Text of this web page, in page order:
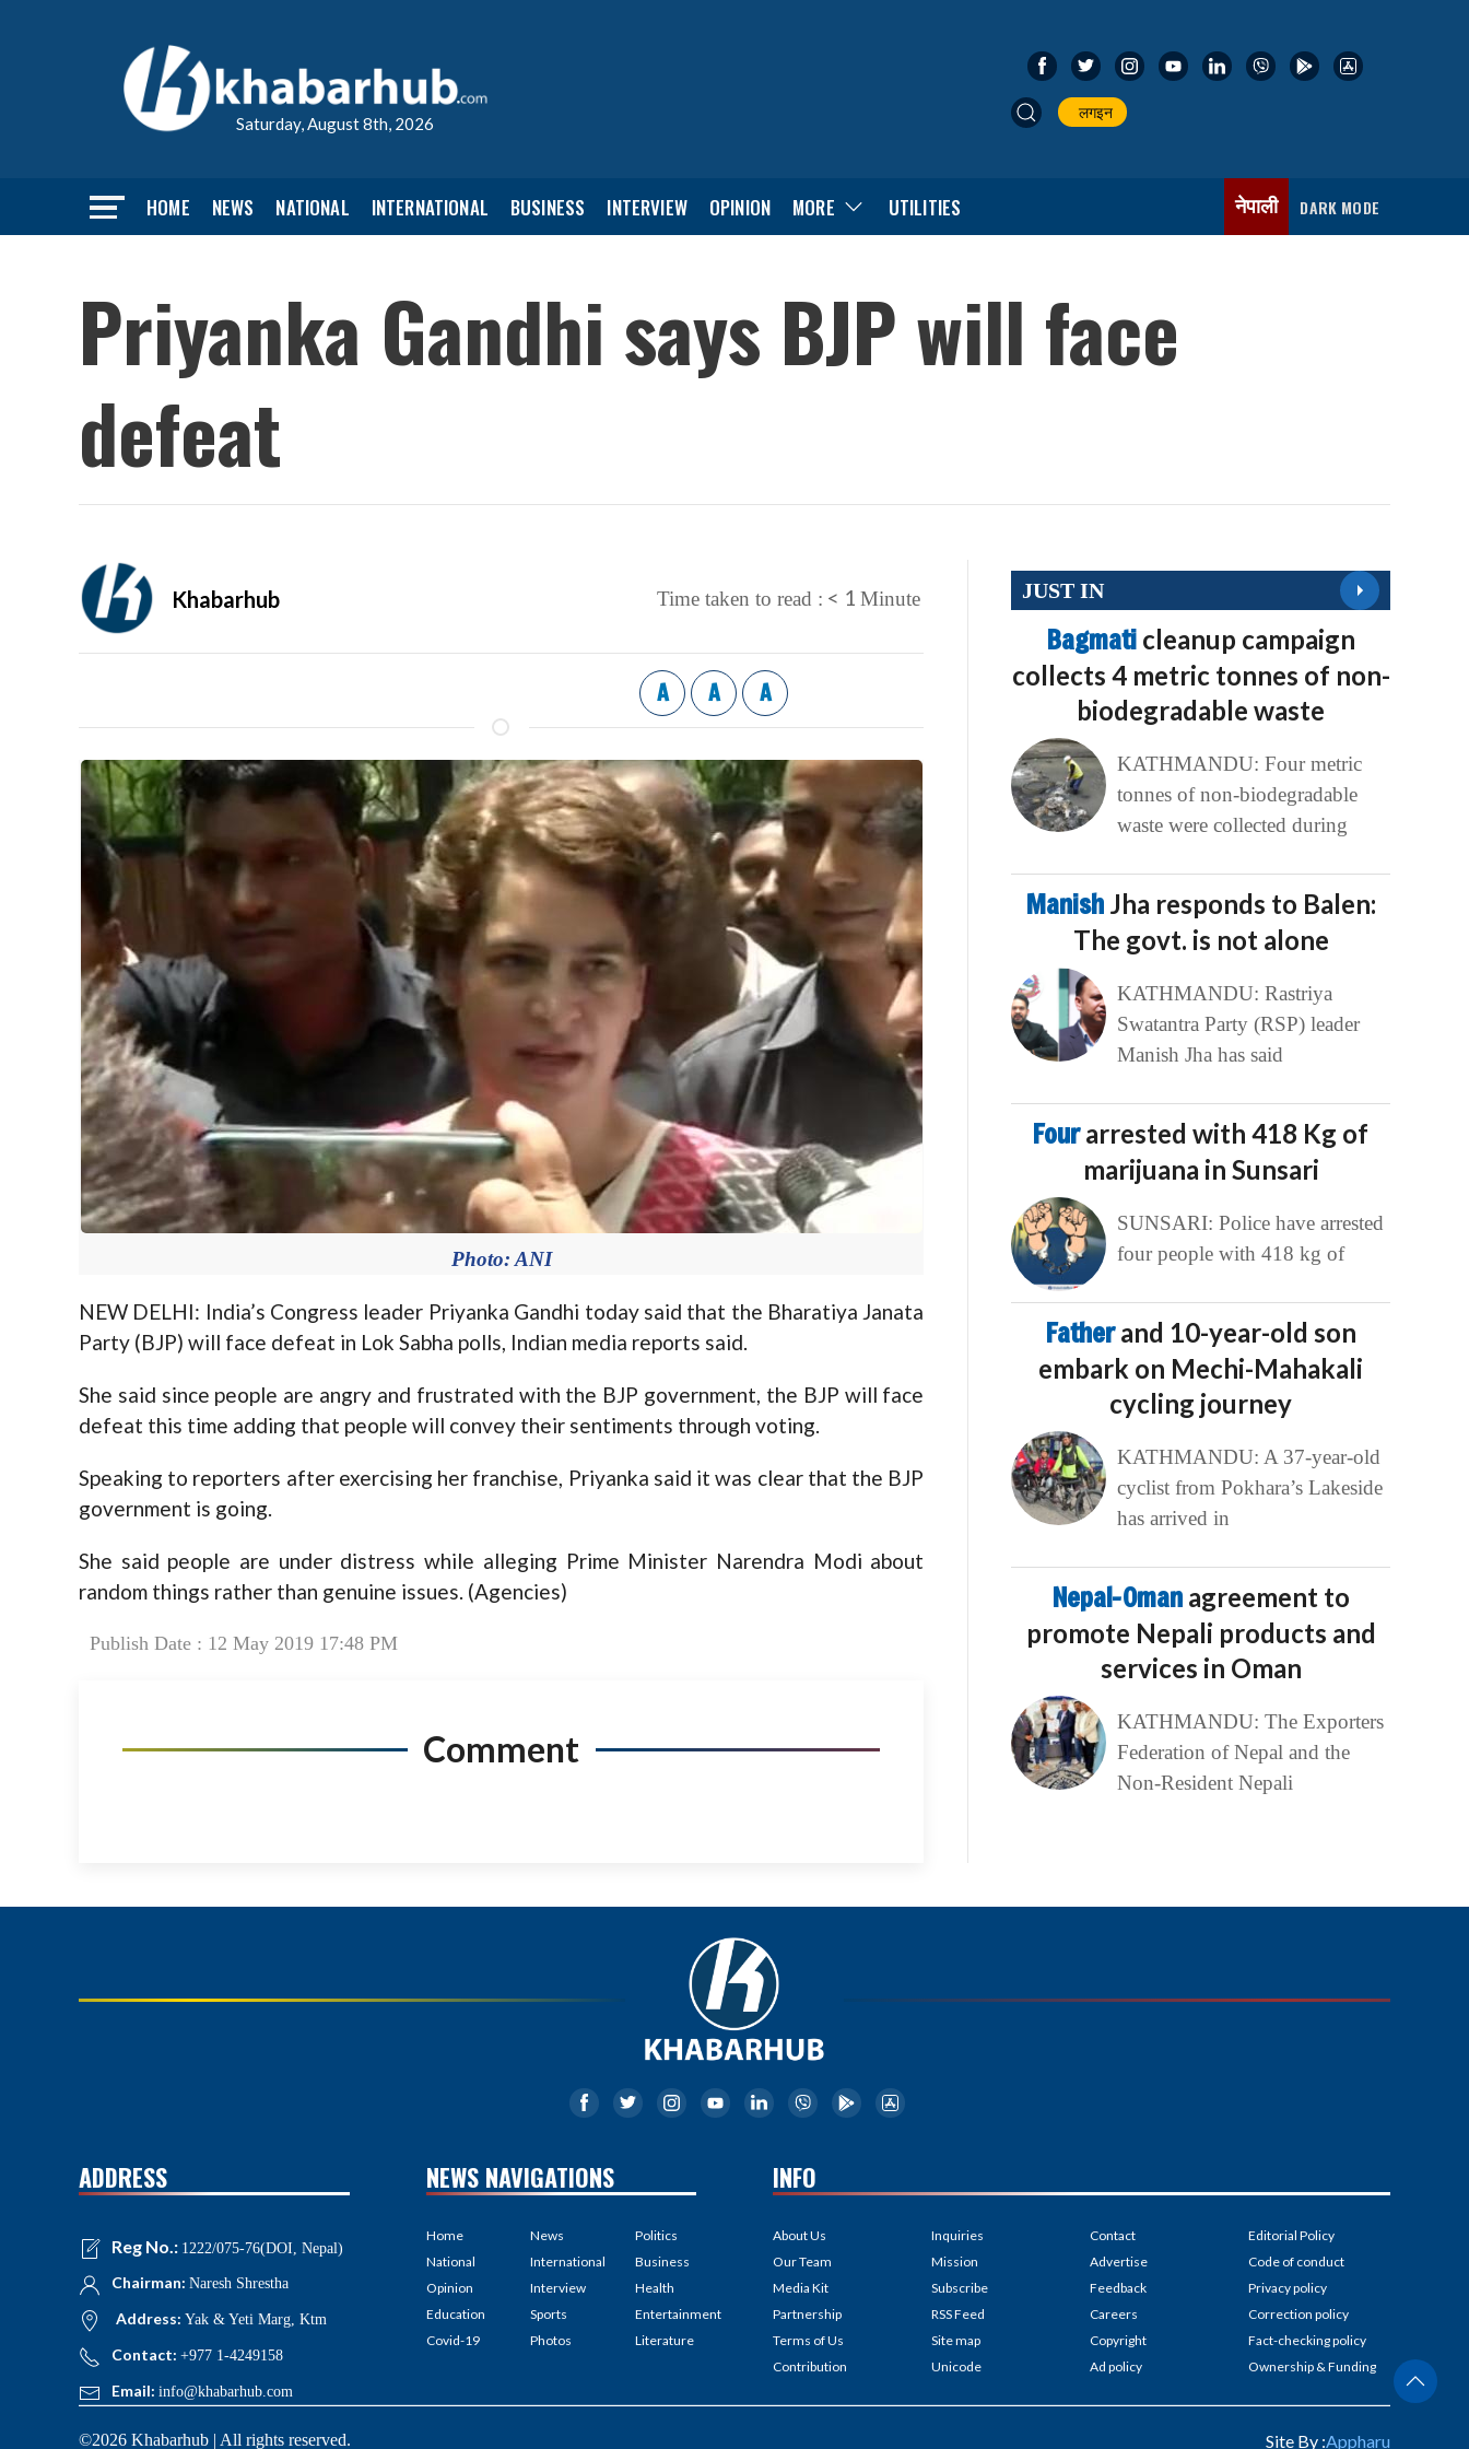
Saturday, August 8th, 2026
लगइन
HOME NEWS NATIONAL INTERNATIONAL BUSINESS INTERVIEW OPINION MORE UTILITIES नेपाली DARK MODE
Priyanka Gandhi says BJP will face
defeat
Khabarhub Time taken to read : < 1 Minute
A A A
Photo: ANI
NEW DELHI: India’s Congress leader Priyanka Gandhi today said that the Bharatiya Janata
Party (BJP) will face defeat in Lok Sabha polls, Indian media reports said.
She said since people are angry and frustrated with the BJP government, the BJP will face
defeat this time adding that people will convey their sentiments through voting.
Speaking to reporters after exercising her franchise, Priyanka said it was clear that the BJP
government is going.
She said people are under distress while alleging Prime Minister Narendra Modi about
random things rather than genuine issues. (Agencies)
Publish Date : 12 May 2019 17:48 PM
Comment
JUST IN
Bagmati cleanup campaign
collects 4 metric tonnes of non-
biodegradable waste
KATHMANDU: Four metric
tonnes of non-biodegradable
waste were collected during
Manish Jha responds to Balen:
The govt. is not alone
KATHMANDU: Rastriya
Swatantra Party (RSP) leader
Manish Jha has said
Fourarrested with 418 Kg of
marijuana in Sunsari
SUNSARI: Police have arrested
four people with 418 kg of
Fatherand 10-year-old son
embark on Mechi-Mahakali
cycling journey
KATHMANDU: A 37-year-old
cyclist from Pokhara’s Lakeside
has arrived in
Nepal-Oman agreement to
promote Nepali products and
services in Oman
KATHMANDU: The Exporters
Federation of Nepal and the
Non-Resident Nepali
ADDRESS
Reg No.: 1222/075-76(DOI, Nepal)
Chairman: Naresh Shrestha
Address: Yak & Yeti Marg, Ktm
Contact: +977 1-4249158
Email: info@khabarhub.com
NEWS NAVIGATIONS
Home
National
Opinion
Education
Covid-19
News
International
Interview
Sports
Photos
Politics
Business
Health
Entertainment
Literature
INFO
About Us
Our Team
Media Kit
Partnership
Terms of Us
Contribution
Inquiries
Mission
Subscribe
RSS Feed
Site map
Unicode
Contact
Advertise
Feedback
Careers
Copyright
Ad policy
Editorial Policy
Code of conduct
Privacy policy
Correction policy
Fact-checking policy
Ownership & Funding
©2026 Khabarhub | All rights reserved. Site By :Appharu